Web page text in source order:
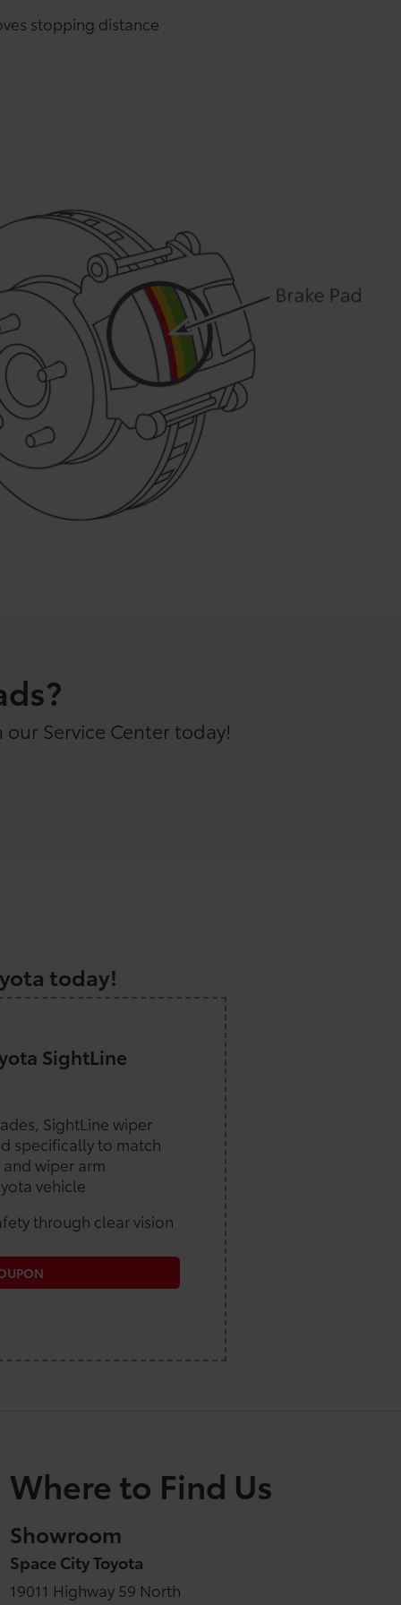
stopping distance
Service Center today!
today!
SightLine
SightLine wiper
specifically to match
wiper arm
vehicle
through clear vision
Where to Find Us
Showroom
Space City Toyota
19011 Highway 59 North